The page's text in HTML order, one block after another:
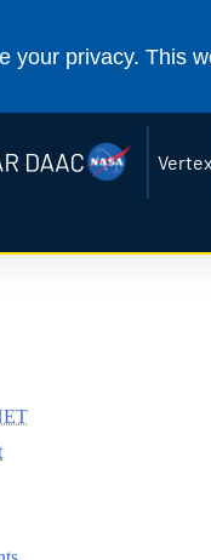
your privacy. This
Vertex